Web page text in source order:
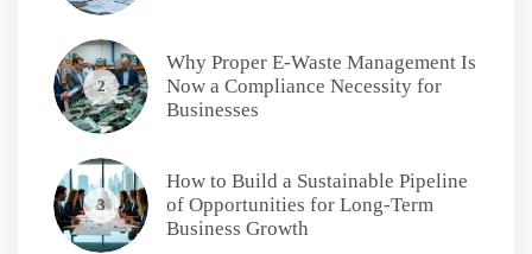
2
Why Proper E-Waste Management Is
Now a Compliance Necessity for
Businesses
3
How to Build a Sustainable Pipeline
of Opportunities for Long-Term
Business Growth